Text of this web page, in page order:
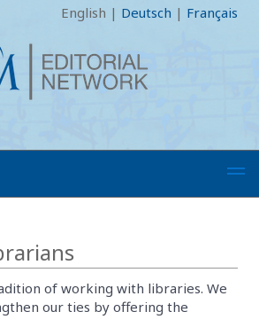
English | Deutsch | Français
of working with libraries. We
our ties by offering the